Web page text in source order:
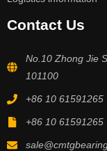
Contact Us
No.10 Zhong Jie
101100
+86 10 61591265
+86 10 61591265